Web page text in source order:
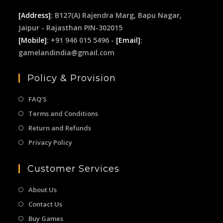
[Address]: B127(A) Rajendra Marg, Bapu Nagar,
Jaipur - Rajasthan PIN-302015
[Mobile]: +91 946 015 5496 - [Email]:
gamelandindia@gmail.com
Policy & Provision
FAQ’S
Terms and Conditions
Return and Refunds
Privacy Policy
Customer Services
About Us
Contact Us
Buy Games